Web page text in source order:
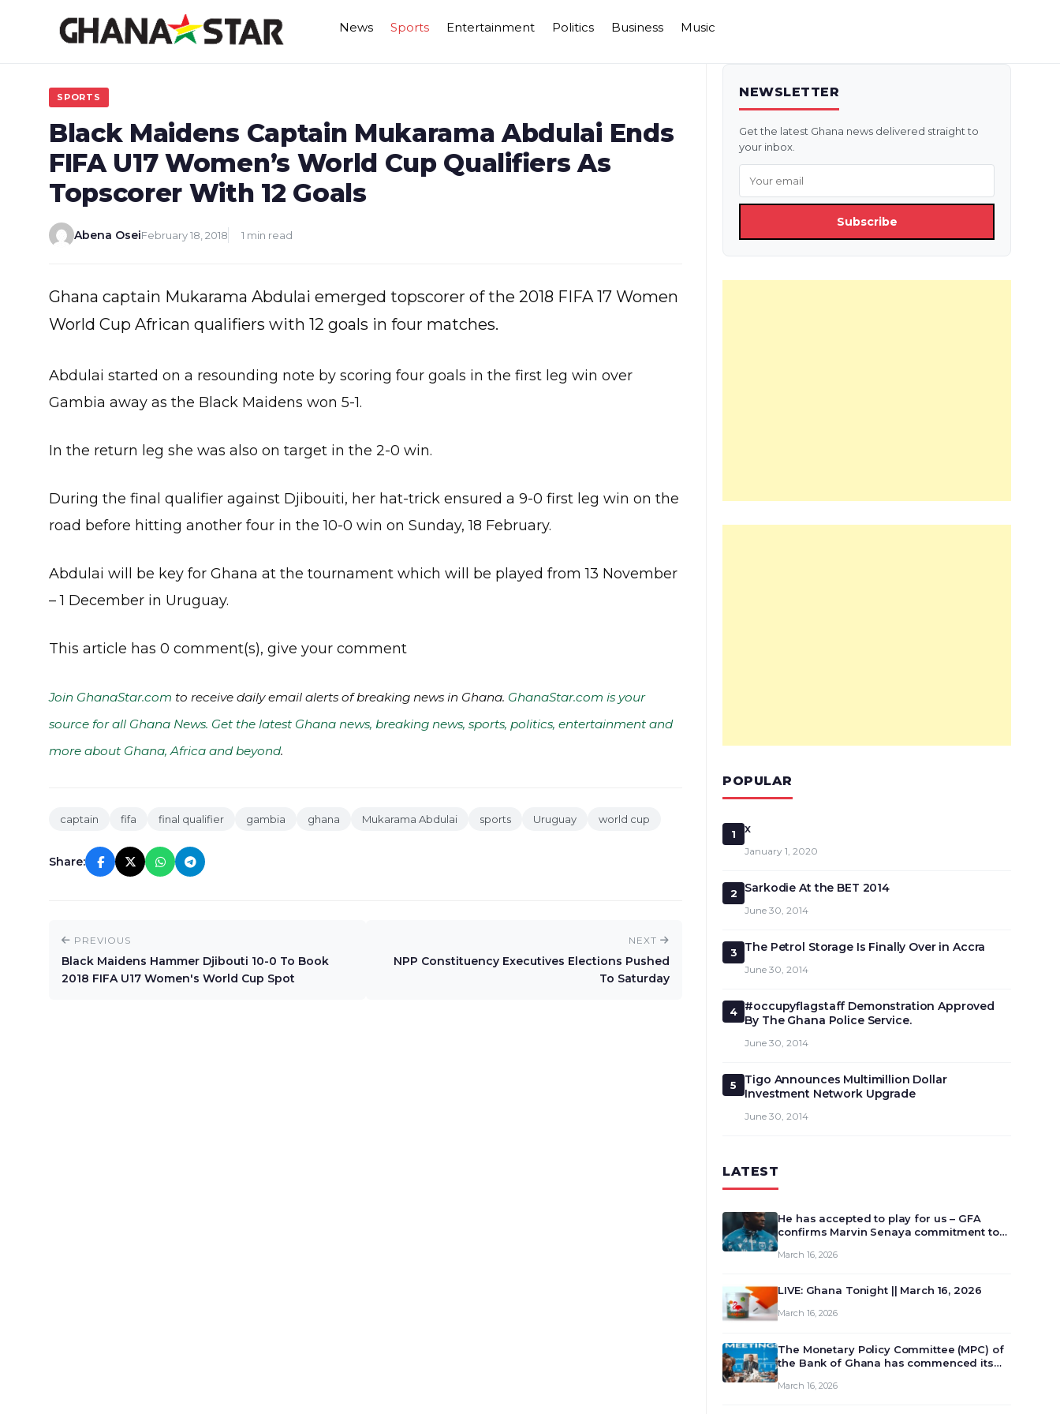
News Sports Entertainment Politics Business Music
SPORTS
Black Maidens Captain Mukarama Abdulai Ends
FIFA U17 Women’s World Cup Qualifiers As
Topscorer With 12 Goals
Abena OseiFebruary 18, 2018 1 min read
Ghana captain Mukarama Abdulai emerged topscorer of the 2018 FIFA 17 Women
World Cup African qualifiers with 12 goals in four matches.
Abdulai started on a resounding note by scoring four goals in the first leg win over
Gambia away as the Black Maidens won 5-1.
In the return leg she was also on target in the 2-0 win.
During the final qualifier against Djibouiti, her hat-trick ensured a 9-0 first leg win on the
road before hitting another four in the 10-0 win on Sunday, 18 February.
Abdulai will be key for Ghana at the tournament which will be played from 13 November
– 1 December in Uruguay.
This article has 0 comment(s), give your comment
Join GhanaStar.com to receive daily email alerts of breaking news in Ghana. GhanaStar.com is your
source for all Ghana News. Get the latest Ghana news, breaking news, sports, politics, entertainment and
more about Ghana, Africa and beyond.
captain fifa final qualifier gambia ghana Mukarama Abdulai sports Uruguay world cup
Share:
PREVIOUS
Black Maidens Hammer Djibouti 10-0 To Book
2018 FIFA U17 Women's World Cup Spot
NEXT
NPP Constituency Executives Elections Pushed
To Saturday
NEWSLETTER
Get the latest Ghana news delivered straight to
your inbox.
Subscribe
POPULAR
1 x
January 1, 2020
2 Sarkodie At the BET 2014
June 30, 2014
3 The Petrol Storage Is Finally Over in Accra
June 30, 2014
4
#occupyflagstaff Demonstration Approved
By The Ghana Police Service.
June 30, 2014
5
Tigo Announces Multimillion Dollar
Investment Network Upgrade
June 30, 2014
LATEST
He has accepted to play for us – GFA
confirms Marvin Senaya commitment to
March 16, 2026
LIVE: Ghana Tonight || March 16, 2026
March 16, 2026
The Monetary Policy Committee (MPC) of
the Bank of Ghana has commenced its
review and deliberate on the country’s
March 16, 2026